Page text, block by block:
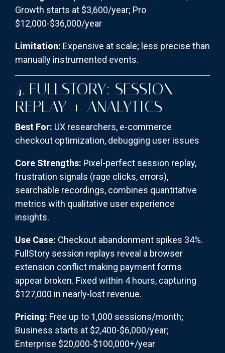
Growth starts at $3,600/year; Pro
$12,000-$36,000/year
Limitation: Expensive at scale; less precise than
manually instrumented events.
4. FULLSTORY: SESSION
REPLAY + ANALYTICS
Best For: UX researchers, e-commerce
checkout optimization, debugging user issues
Core Strengths: Pixel-perfect session replay,
frustration signals (rage clicks, errors),
searchable recordings, combines quantitative
metrics with qualitative user experience
insights.
Use Case: Checkout abandonment spikes 34%.
FullStory session replays reveal a browser
extension conflict making payment forms
appear broken. Fixed within 4 hours, capturing
$127,000 in nearly-lost revenue.
Pricing: Free up to 1,000 sessions/month;
Business starts at $2,400-$6,000/year;
Enterprise $20,000-$100,000+/year